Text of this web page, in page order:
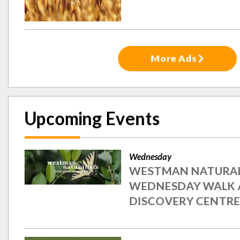
More Ads
Upcoming Events
Wednesday
WESTMAN
WEDNESDAY WALK
DISCOVERY CENTRE